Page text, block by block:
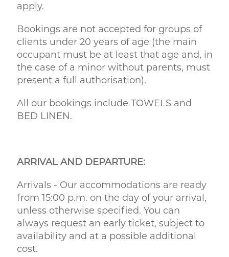
apply.
Bookings are not accepted for groups of
clients under 20 years of age (the main
occupant must be at least that age and, in
the case of a minor without parents, must
present a full authorisation).
All our bookings include TOWELS and
BED LINEN.
ARRIVAL AND DEPARTURE:
Arrivals - Our accommodations are ready
from 15:00 p.m. on the day of your arrival,
unless otherwise specified. You can
always request an early ticket, subject to
availability and at a possible additional
cost.